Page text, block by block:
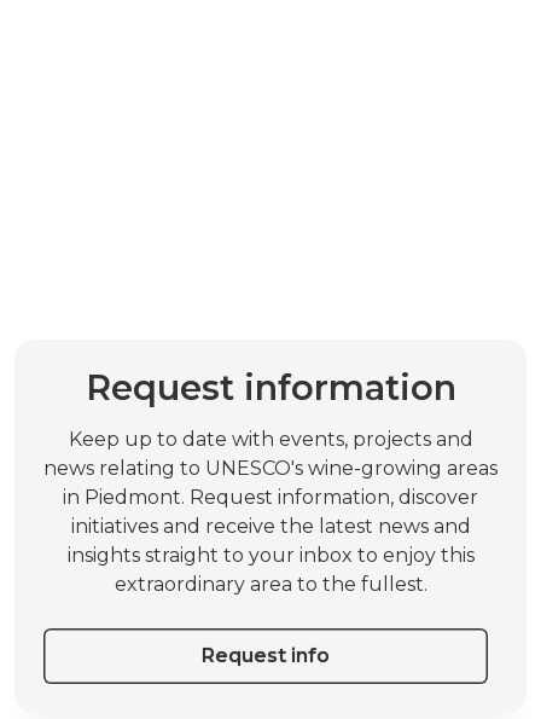
Request information
Keep up to date with events, projects and
news relating to UNESCO's wine-growing areas
in Piedmont. Request information, discover
initiatives and receive the latest news and
insights straight to your inbox to enjoy this
extraordinary area to the fullest.
Request info